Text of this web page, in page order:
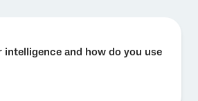
intelligence and how do you use